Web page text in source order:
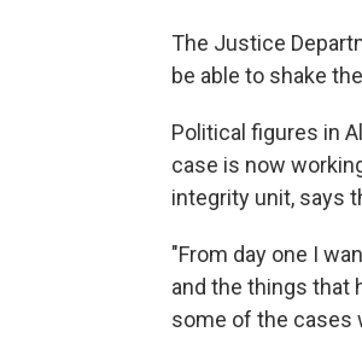
The Justice
be able to shake
Political figures in
case is now
integrity unit, says
"From day one I
and the things that
some of the cases